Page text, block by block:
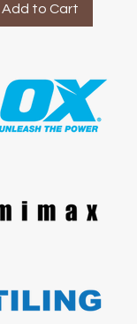
Add to Cart